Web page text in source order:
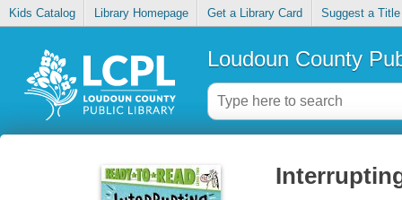
Kids Catalog Library Homepage Get a Library Card Suggest a Title
Loudoun County